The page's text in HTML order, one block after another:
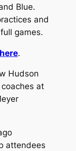
Blue.
and
games.
.
Hudson
at
attendees